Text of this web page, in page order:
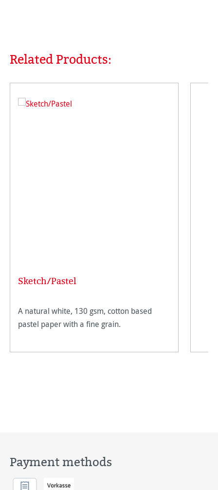
Skip product gallery
Related Products:
Sketch/Pastel
A natural white, 130 gsm, cotton based
pastel paper with a fine grain.
Payment methods